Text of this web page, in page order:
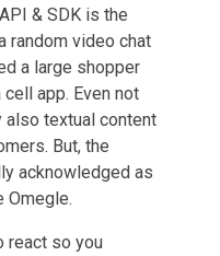
& SDK is the
random video chat
a large shopper
app. Even not
also textual content
But, the
acknowledged as
Omegle.
react so you